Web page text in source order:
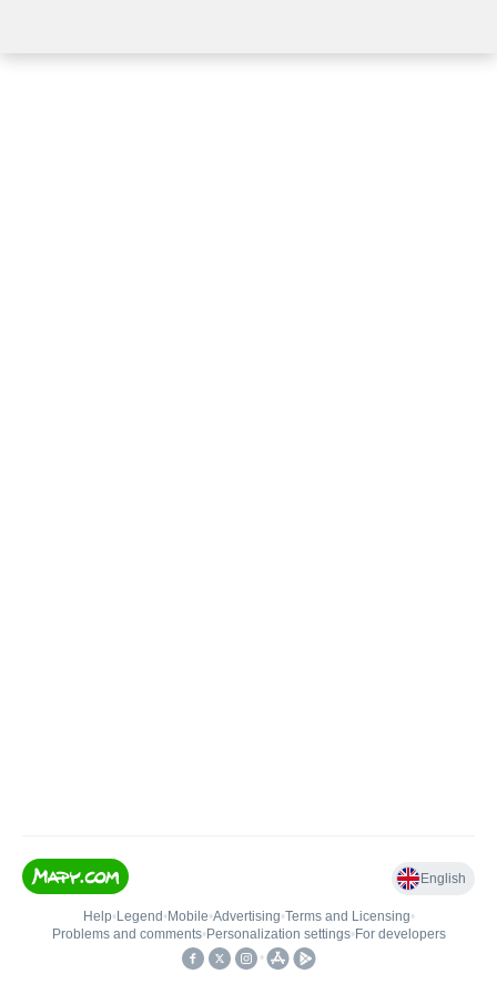
English
Help• Legend • Mobile•Advertising•Terms and Licensing•
Problems and comments• Personalization settings• For developers
•